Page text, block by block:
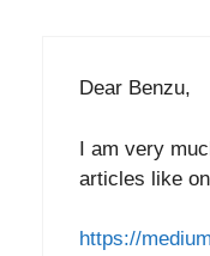
Dear Benzu,
I am very
articles like
https://